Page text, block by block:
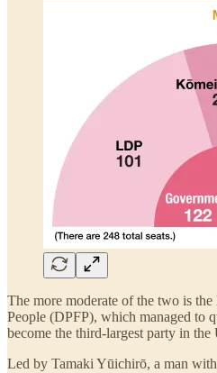
The more moderate of the two is
People (DPFP), which managed to
become the third-largest party in the
Led by Tamaki Yūichirō, a man